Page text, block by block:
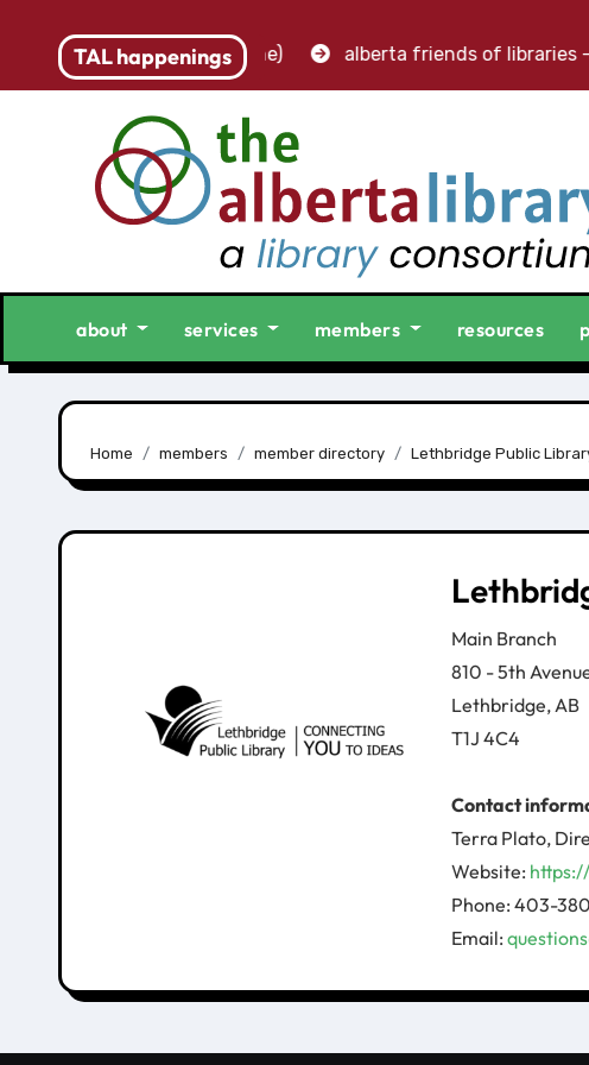
TAL happenings
accounting clerk (part-time) alberta friends of libraries –
about services members resources
Home members member directory Lethbridge Public
Main Branch
810 - 5th
Lethbridge, AB
T1J 4C4
Contact
Terra Plato,
​Website:
Phone: 403-
Email: